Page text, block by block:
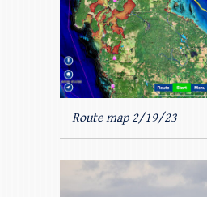
Route map 2/19/23